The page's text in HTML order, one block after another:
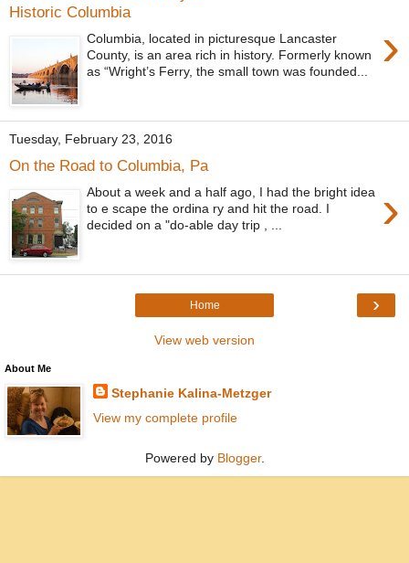
Historic Columbia
›
Columbia, located in picturesque Lancaster
County, is an area rich in history. Formerly known
as “Wright’s Ferry, the small town was founded...
Tuesday, February 23, 2016
On the Road to Columbia, Pa
›
About a week and a half ago, I had the bright idea
to e scape the ordina ry and hit the road. I
decided on a "do-able day trip , ...
›
Home
View web version
About Me
Stephanie Kalina-Metzger
View my complete profile
Powered by Blogger.